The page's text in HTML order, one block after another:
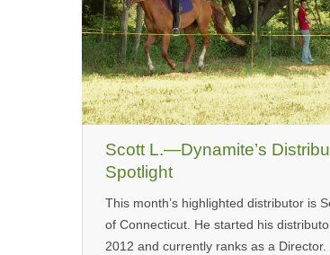
Scott L.—Dynamite’s
Spotlight
This month’s highlighted distributor is
of Connecticut. He started his
2012 and currently ranks as a